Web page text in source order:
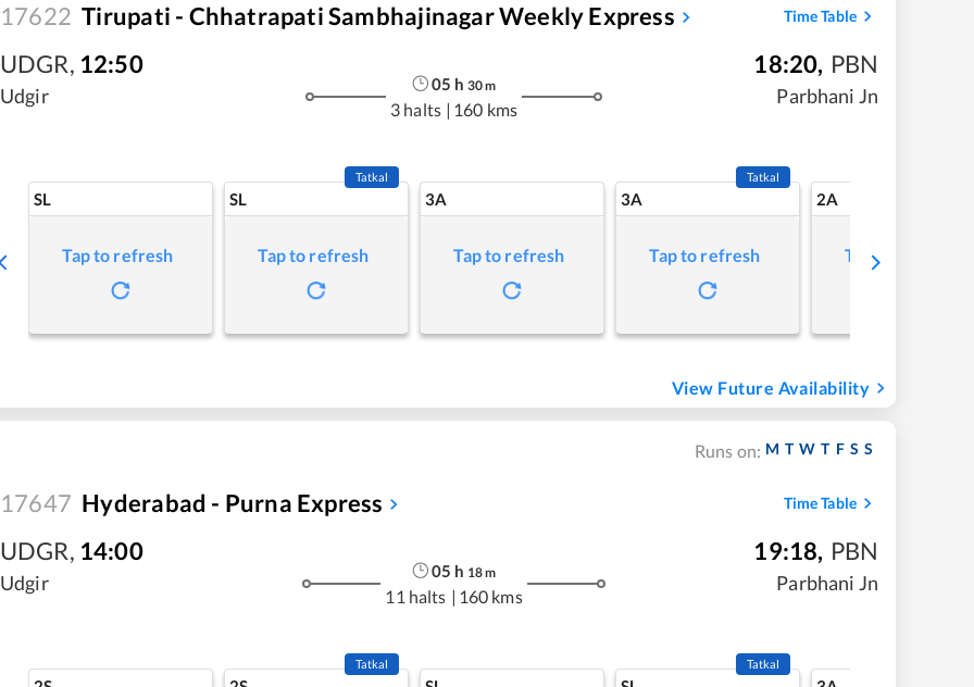
17622 Tirupati - Chhatrapati Sambhajinagar Weekly Express Time Table
UDGR, 12:50
Udgir
05 h 30m
3 halts | 160 kms
18:20, PBN
Parbhani Jn
SL
Tap to refresh
SL
Tatkal
Tap to refresh
3A
Tap to refresh
3A
Tatkal
Tap to refresh
2A
Tap to refresh
View Future Availability
Runs on: M T W T F S S
17647 Hyderabad - Purna Express Time Table
UDGR, 14:00
Udgir
05 h 18m
11 halts | 160 kms
19:18, PBN
Parbhani Jn
Tatkal Tatkal